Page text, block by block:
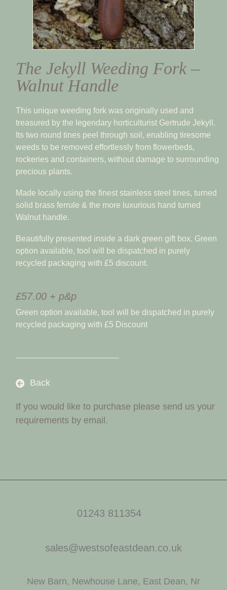
The Jekyll Weeding Fork –
Walnut Handle
This unique weeding fork was originally used and
treasured by the legendary horticulturist Gertrude Jekyll.
Its two round tines peel through soil, enabling tiresome
weeds to be removed effortlessly from flowerbeds,
rockeries and containers, without damage to surrounding
precious plants.
Made locally using the finest stainless steel tines, turned
solid brass ferrule & the more luxurious hand turned
Walnut handle.
Beautifully presented inside a dark green gift box. Green
option available, tool will be dispatched in purely
recycled packaging with £5 discount.
£57.00 + p&p
Green option available, tool will be dispatched in purely
recycled packaging with £5 Discount
Back
If you would like to purchase please send us your
requirements by email.
01243 811354
sales@westsofeastdean.co.uk
New Barn, Newhouse Lane, East Dean, Nr